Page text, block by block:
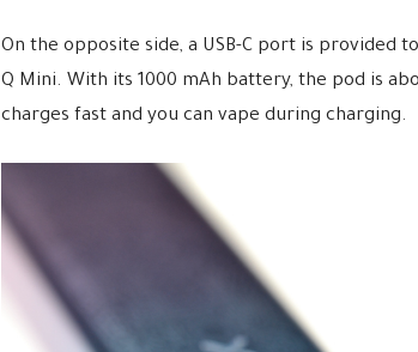
On the opposite side, a USB-C port is provided
Q Mini. With its 1000 mAh battery, the pod is
charges fast and you can vape during charging.